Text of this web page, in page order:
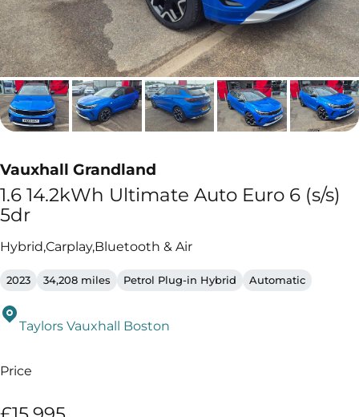
Vauxhall Grandland
1.6 14.2kWh Ultimate Auto Euro 6 (s/s)
5dr
Hybrid,Carplay,Bluetooth & Air
2023 34,208 miles Petrol Plug-in Hybrid Automatic
Taylors Vauxhall Boston
Price